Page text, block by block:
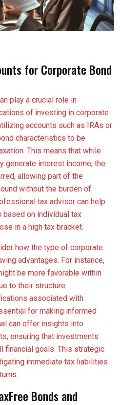
for Corporate Bond
play a crucial role in
of investing in corporate
accounts such as IRAs or
characteristics to be
This means that while
generate interest income, the
allowing part of the
without the burden of
tax advisor can help
on individual tax
in a high tax bracket.
how the type of corporate
advantages. For instance,
be more favorable within
to their structure.
associated with
for making informed
can offer insights into
ensuring that investments
financial goals. This strategic
immediate tax liabilities
Bonds and